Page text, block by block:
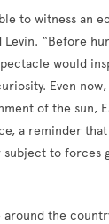
to witness an
Levin. “Before
would
Even
of the sun,
a reminder
to forces
around the